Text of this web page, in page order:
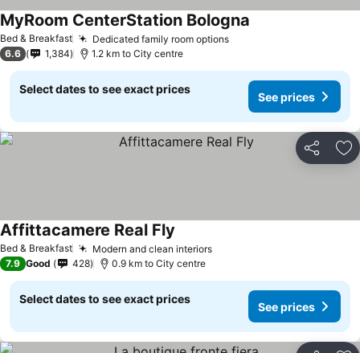
Bed & Breakfast Dedicated family room optionsSee prices
MyRoom CenterStation Bologna
6.6 1,384 1.2 km to City centre
Select dates to see exact prices
See prices
Share
Bed & Breakfast Modern and clean interiorsSee prices
Affittacamere Real Fly
7.9 Good 428 0.9 km to City centre
Select dates to see exact prices
See prices